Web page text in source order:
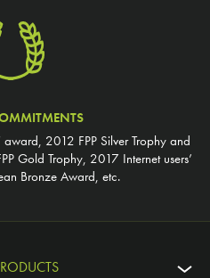
2012 FPP Silver Trophy and
Gold Trophy, 2017 Internet users’
Bronze Award, etc.